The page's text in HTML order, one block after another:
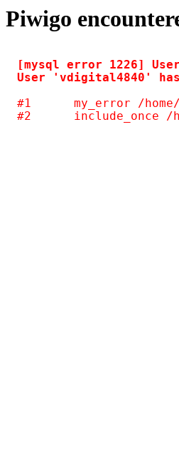
Piwigo
[mysql error 1226]
#1	my_error /home/vdigital/www/piwigo/include/common.inc.php(125)